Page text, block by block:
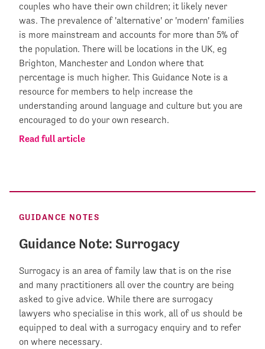
couples who have their own children; it likely never
was. The prevalence of 'alternative' or 'modern' families
is more mainstream and accounts for more than 5% of
the population. There will be locations in the UK, eg
Brighton, Manchester and London where that
percentage is much higher. This Guidance Note is a
resource for members to help increase the
understanding around language and culture but you are
encouraged to do your own research.
Read full article
GUIDANCE NOTES
Guidance Note: Surrogacy
Surrogacy is an area of family law that is on the rise
and many practitioners all over the country are being
asked to give advice. While there are surrogacy
lawyers who specialise in this work, all of us should be
equipped to deal with a surrogacy enquiry and to refer
on where necessary.